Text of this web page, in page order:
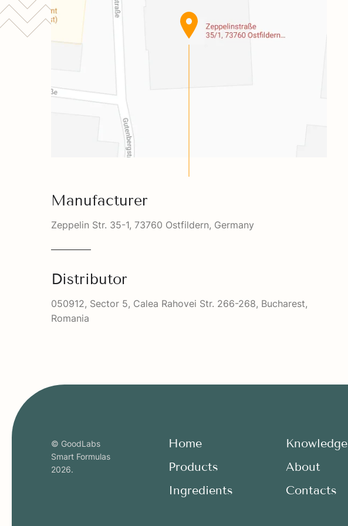
Manufacturer
Zeppelin Str. 35-1, 73760 Ostfildern, Germany
Distributor
050912, Sector 5, Calea Rahovei Str. 266-268, Bucharest,
Romania
© GoodLabs
Smart Formulas
2026.
Home
Products
Ingredients
Knowledge
About
Contacts